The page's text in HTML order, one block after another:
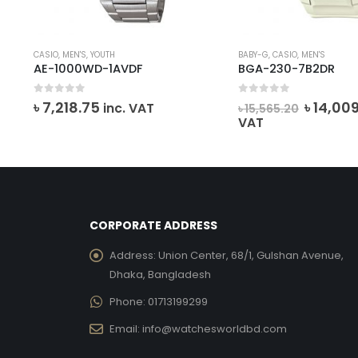
CASIO, MEN'S, YOUTH
AE-1000WD-1AVDF
out of 5
৳ 7,218.75 inc. VAT
BABY-G, CASIO, MEN'S
BGA-230-7B2DR
৳15,565.20
price
৳
VAT
CORPORATE ADDRESS
Address: Union Center, 68/1, Gulshan Avenue,
Dhaka, Bangladesh
Phone: 01713199299
Email: info@watchesworldbd.com